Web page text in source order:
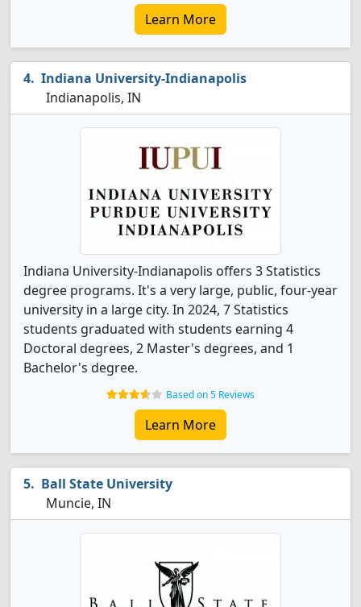
Learn More
Indiana University-Indianapolis
Indianapolis, IN
Indiana University-Indianapolis offers 3 Statistics
degree programs. It's a very large, public, four-year
university in a large city. In 2024, 7 Statistics
students graduated with students earning 4
Doctoral degrees, 2 Master's degrees, and 1
Bachelor's degree.
Based on 5 Reviews
Learn More
Ball State University
Muncie, IN